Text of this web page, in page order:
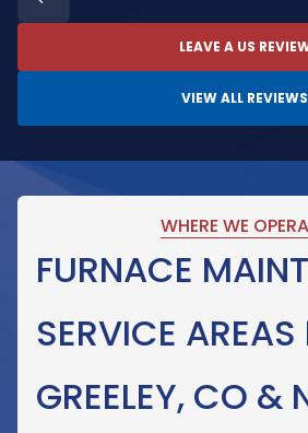
LEAVE A US
VIEW ALL REVIEWS
WHERE WE
FURNACE
SERVICE AREAS
GREELEY, CO &